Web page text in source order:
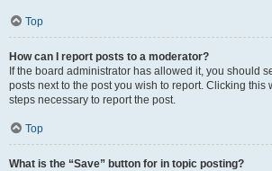
Top
How can I report posts to a moderator?
If the board administrator has allowed it, you should
posts next to the post you wish to report. Clicking this
steps necessary to report the post.
Top
What is the “Save” button for in topic posting?